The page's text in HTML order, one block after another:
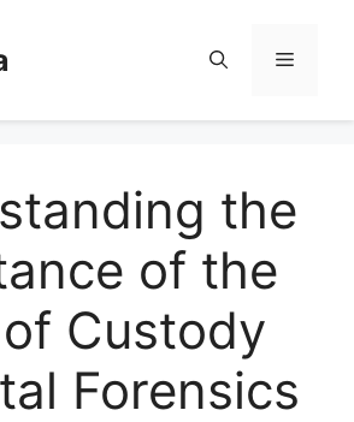
Menu
the
of the
Custody
Forensics